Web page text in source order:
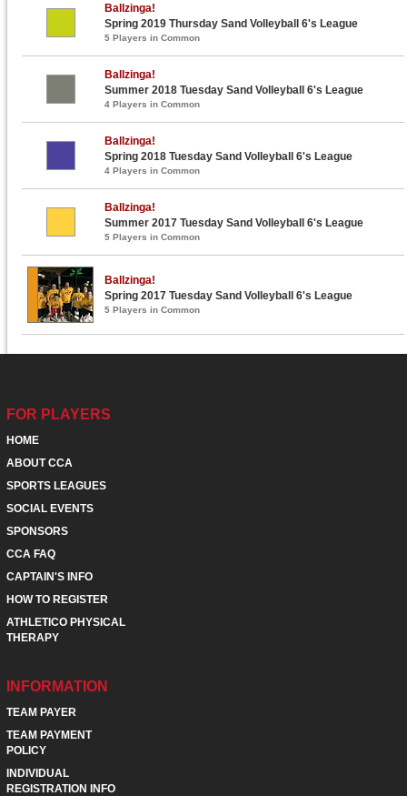
Ballzinga!
Spring 2019 Thursday Sand Volleyball 6's League
5 Players in Common
Ballzinga!
Summer 2018 Tuesday Sand Volleyball 6's League
4 Players in Common
Ballzinga!
Spring 2018 Tuesday Sand Volleyball 6's League
4 Players in Common
Ballzinga!
Summer 2017 Tuesday Sand Volleyball 6's League
5 Players in Common
Ballzinga!
Spring 2017 Tuesday Sand Volleyball 6's League
5 Players in Common
FOR PLAYERS
HOME
ABOUT CCA
SPORTS LEAGUES
SOCIAL EVENTS
SPONSORS
CCA FAQ
CAPTAIN'S INFO
HOW TO REGISTER
ATHLETICO PHYSICAL
THERAPY
INFORMATION
TEAM PAYER
TEAM PAYMENT
POLICY
INDIVIDUAL
REGISTRATION INFO